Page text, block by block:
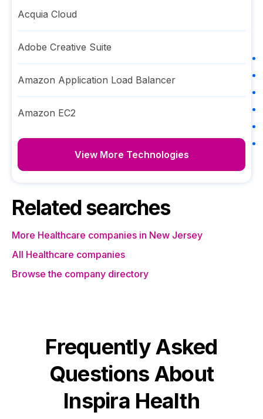
Acquia Cloud
Adobe Creative Suite
Amazon Application Load Balancer
Amazon EC2
View More Technologies
Related searches
More Healthcare companies in New Jersey
All Healthcare companies
Browse the company directory
Frequently Asked
Questions About
Inspira Health